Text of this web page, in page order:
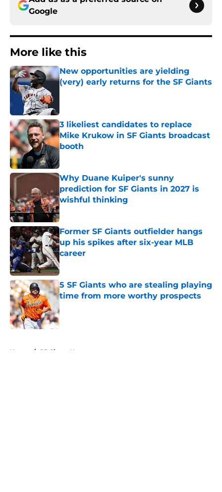
Google
More like this
New opportunities are yielding
(very) early returns for the SF Giants
3 likeliest candidates to replace
Mike Krukow in SF Giants broadcast
booth
Published by on Invalid Date
Why Duane Kuiper's sunny
prediction for SF Giants in 2027 is
wishful thinking
Published by on Invalid Date
Former SF Giants outfielder hangs
up his spikes after six-year MLB
career
Published by on Invalid Date
5 SF Giants who are stealing playing
time from more worthy prospects
Home / SF Giants News